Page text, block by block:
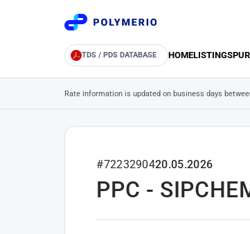
TDS / PDS DATABASE HOMELISTINGS
Rate information is updated on business days
#7223290420.05.2026
PPC -